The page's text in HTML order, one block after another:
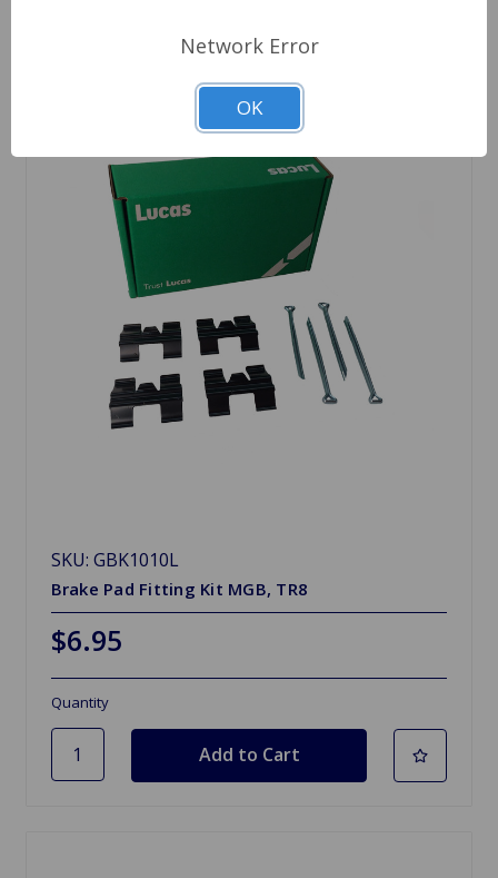
SKU: GBK1010L
Brake Pad Fitting Kit MGB, TR8
$6.95
Quantity
Network Error
OK